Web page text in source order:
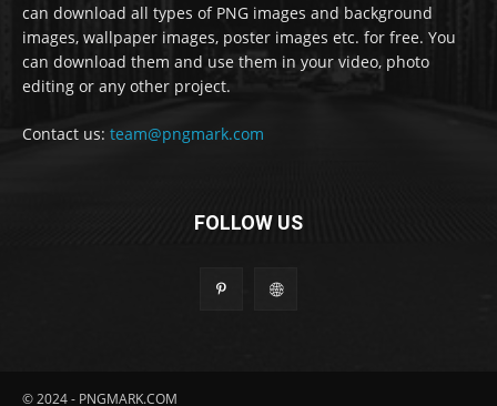
can download all types of PNG images and background
images, wallpaper images, poster images etc. for free. You
can download them and use them in your video, photo
editing or any other project.
Contact us: team@pngmark.com
FOLLOW US
© 2024 - PNGMARK.COM